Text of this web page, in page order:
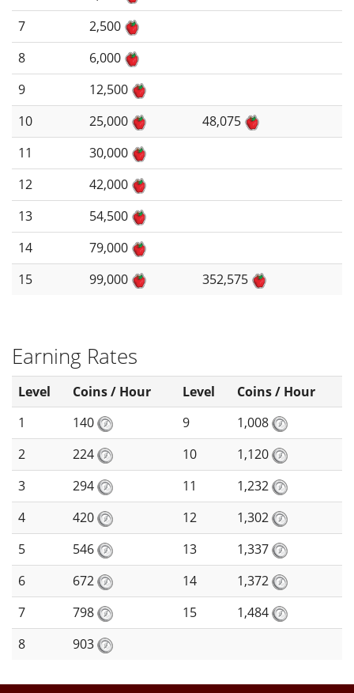
7
2,500
8
6,000
9
12,500
10
25,000
48,075
11
30,000
12
42,000
13
54,500
14
79,000
15
99,000 352,575
Earning Rates
Level Coins / Hour Level
Coins / Hour
1
140 9
1,008
2
224 10
1,120
3
294 11
1,232
4
420 12
1,302
5
546 13
1,337
6
672 14
1,372
7
798 15
1,484
8
903